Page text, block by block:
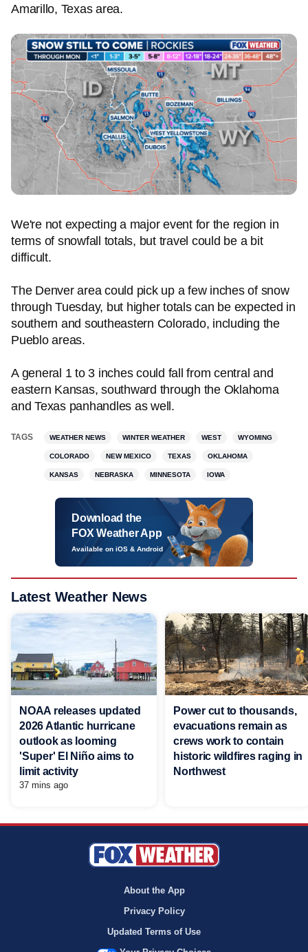
Amarillo, Texas area.
We're not expecting a major event for the region in
terms of snowfall totals, but travel could be a bit
difficult.
The Denver area could pick up a few inches of snow
through Tuesday, but higher totals can be expected in
southern and southeastern Colorado, including the
Pueblo areas.
A general 1 to 3 inches could fall from central and
eastern Kansas, southward through the Oklahoma
and Texas panhandles as well.
TAGS WEATHER NEWS WINTER WEATHER WEST WYOMING
COLORADO NEW MEXICO TEXAS OKLAHOMA
KANSAS NEBRASKA MINNESOTA IOWA
Download the
FOX Weather App
Available on iOS & Android
Latest Weather News
NOAA releases updated
2026 Atlantic hurricane
outlook as looming
'Super' El Niño aims to
limit activity
37 mins ago
Power cut to thousands,
evacuations remain as
crews work to contain
historic wildfires raging in
Northwest
About the App
Privacy Policy
Updated Terms of Use